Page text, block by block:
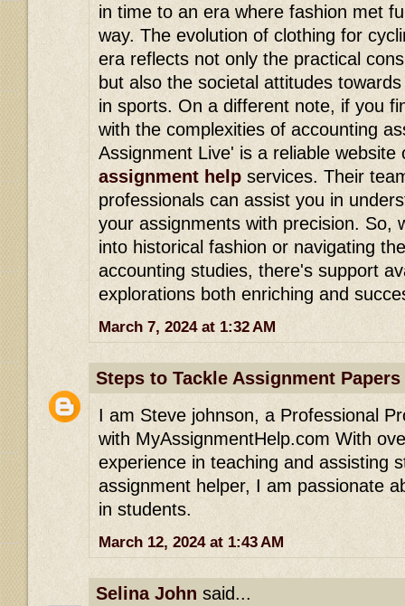
in time to an era where fashion met
way. The evolution of clothing for
era reflects not only the practical
but also the societal attitudes
in sports. On a different note, if you
with the complexities of accounting
Assignment Live' is a reliable
assignment help services. Their
professionals can assist you in
your assignments with precision. So,
into historical fashion or navigating
accounting studies, there's support
explorations both enriching and
March 7, 2024 at 1:32 AM
Steps to Tackle Assignment Papers
I am Steve johnson, a Professional
with MyAssignmentHelp.com With
experience in teaching and assisting
assignment helper, I am passionate
in students.
March 12, 2024 at 1:43 AM
Selina John said...